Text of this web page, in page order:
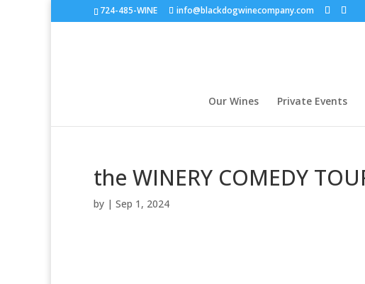
724-485-WINE info@blackdogwinecompany.com
Our Wines Private Events
the WINERY COMEDY
by | Sep 1, 2024